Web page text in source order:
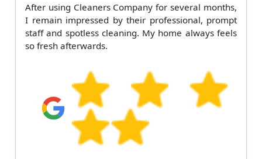
After using Cleaners Company for several months,
I remain impressed by their professional, prompt
staff and spotless cleaning. My home always feels
so fresh afterwards.